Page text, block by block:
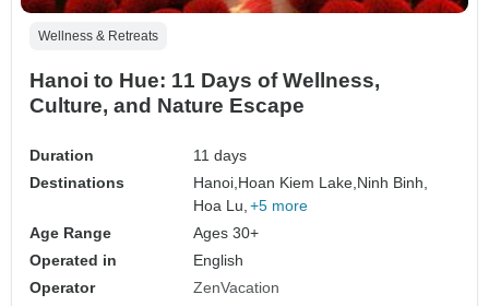
Wellness & Retreats
Hanoi to Hue: 11 Days of Wellness,
Culture, and Nature Escape
Duration
11 days
Destinations
Hanoi,Hoan Kiem Lake,Ninh Binh,
Hoa Lu, +5 more
Age Range
Ages 30+
Operated in
English
Operator
ZenVacation